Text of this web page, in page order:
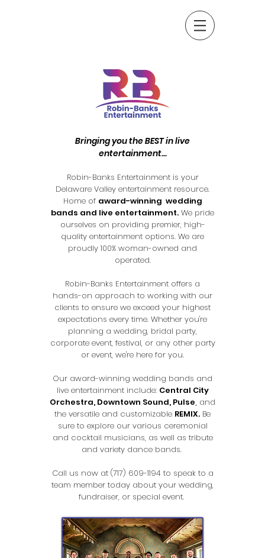
Bringing you the BEST in live
entertainment...
Robin-Banks Entertainment is your
Delaware Valley entertainment resource.
Home of award-winning wedding
bands and live entertainment. We pride
ourselves on providing premier, high-
quality entertainment options. We are
proudly 100% woman-owned and
operated.
Robin-Banks Entertainment offers a
hands-on approach to working with our
clients to ensure we exceed your highest
expectations every time. Whether you're
planning a wedding, bridal party,
corporate event, festival, or any other party
or event, we're here for you.
Our award-winning wedding bands and
live entertainment include: Central City
Orchestra, Downtown Sound, Pulse, and
the versatile and customizable REMIX. Be
sure to explore our various ceremonial
and cocktail musicians, as well as tribute
and variety dance bands.
Call us now at (717) 609-1194to speak to a
team member today about your wedding,
fundraiser, or special event.